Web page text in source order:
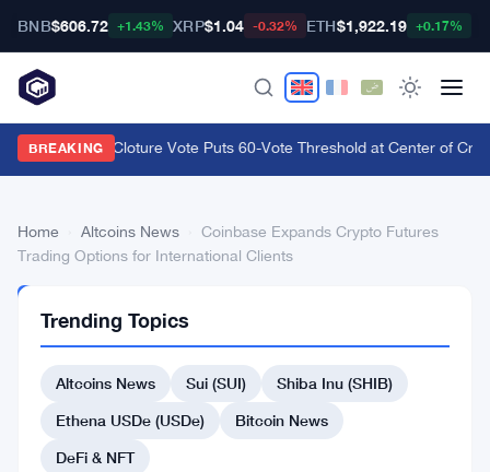
BNB$606.72 +1.43% XRP$1.04 -0.32% ETH$1,922.19 +0.17%
BREAKING
CLARITY Act Cloture Vote Puts 60-Vote Threshold at Center of
Home Altcoins News
Coinbase Expands Crypto Futures
Trading Options for International Clients
NEWS
Expands
Crypto
Futures
Trending Topics
Altcoins News Sui (SUI)
Shiba Inu (SHIB)
Ethena USDe (USDe)
Bitcoin News
DeFi & NFT